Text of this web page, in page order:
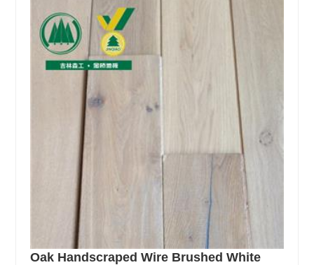
Oak Handscraped Wire Brushed White